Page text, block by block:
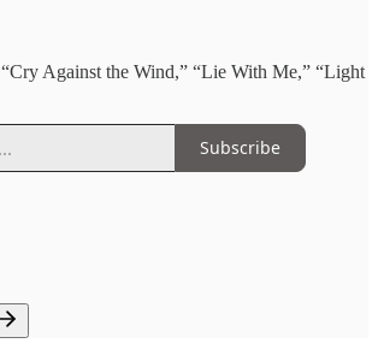
“Cry Against the Wind,” “Lie With Me,” “Light
Subscribe